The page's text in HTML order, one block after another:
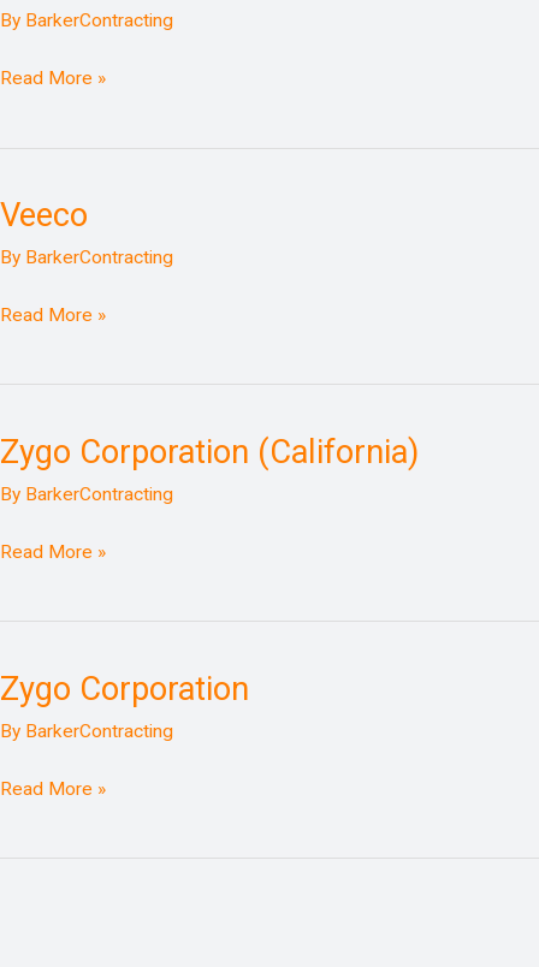
By BarkerContracting
Read More »
Veeco
By BarkerContracting
Veeco
Read More »
Zygo Corporation (California)
By BarkerContracting
Zygo
Read More »
Zygo Corporation
By BarkerContracting
Zygo
Read More »